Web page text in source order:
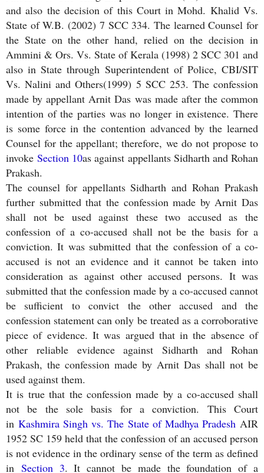
and also the decision of this Court in Mohd. Khalid Vs.
State of W.B. (2002) 7 SCC 334. The learned Counsel for
the State on the other hand, relied on the decision in
Ammini & Ors. Vs. State of Kerala (1998) 2 SCC 301 and
also in State through Superintendent of Police, CBI/SIT
Vs. Nalini and Others(1999) 5 SCC 253. The confession
made by appellant Arnit Das was made after the common
intention of the parties was no longer in existence. There
is some force in the contention advanced by the learned
Counsel for the appellant; therefore, we do not propose to
invokeSection 10as against appellants Sidharth and Rohan
Prakash.
The counsel for appellants Sidharth and Rohan Prakash
further submitted that the confession made by Arnit Das
shall not be used against these two accused as the
confession of a co-accused shall not be the basis for a
conviction. It was submitted that the confession of a co-
accused is not an evidence and it cannot be taken into
consideration as against other accused persons. It was
submitted that the confession made by a co-accused cannot
be sufficient to convict the other accused and the
confession statement can only be treated as a corroborative
piece of evidence. It was argued that in the absence of
other reliable evidence against Sidharth and Rohan
Prakash, the confession made by Arnit Das shall not be
used against them.
It is true that the confession made by a co-accused shall
not be the sole basis for a conviction. This Court
inKashmira Singh vs. The State of Madhya Pradesh AIR
1952 SC 159 held that the confession of an accused person
is not evidence in the ordinary sense of the term as defined
in Section 3. It cannot be made the foundation of a